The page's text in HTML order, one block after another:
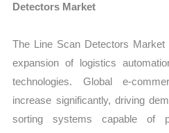
Detectors Market
The Line Scan Detectors
expansion of logistics
technologies. Global e-
increase significantly, driving
sorting systems capable of